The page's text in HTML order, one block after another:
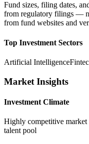
Fund sizes, filing dates,
from regulatory filings —
from fund websites and
Top Investment Sectors
Artificial Intelligence
Market Insights
Investment Climate
Highly competitive market
talent pool